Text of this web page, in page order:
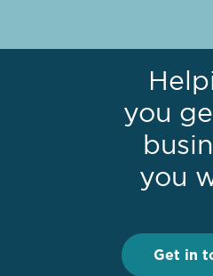
you
you
Get in